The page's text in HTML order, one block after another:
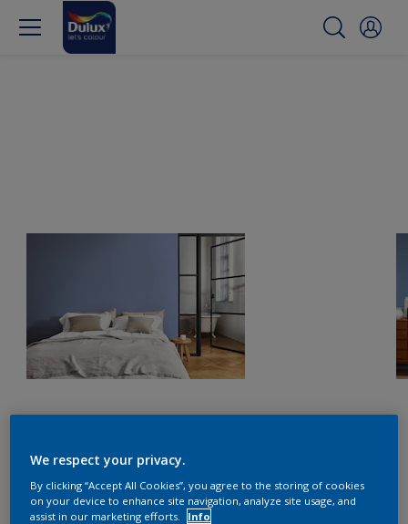
We respect your privacy.
By clicking “Accept All Cookies”, you agree to the storing of cookies
on your device to enhance site navigation, analyze site usage, and
assist in our marketing efforts.
Info